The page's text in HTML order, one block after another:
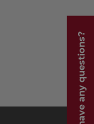
Do you have any questions?